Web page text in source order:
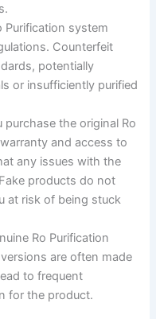
Purification system
Counterfeit
potentially
or insufficiently purified
purchase the original Ro
and access to
any issues with the
products do not
at risk of being stuck
Ro Purification
are often made
to frequent
for the product.